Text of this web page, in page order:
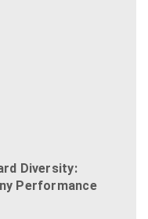
Diversity:
Performance